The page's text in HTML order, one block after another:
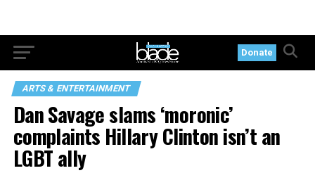
Donate
ARTS & ENTERTAINMENT
Dan Savage slams ‘moronic’
complaints Hillary Clinton isn’t an
LGBT ally